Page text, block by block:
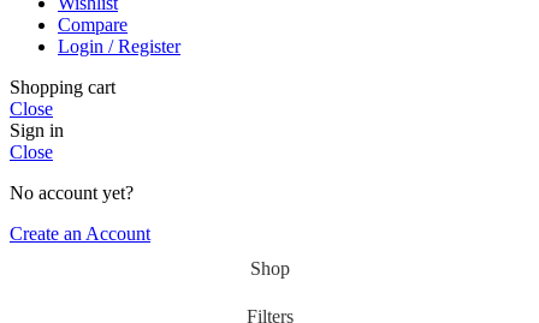
Compare
Login / Register
Shopping cart
Close
Sign in
Close
No account yet?
Create an Account
Shop
Filters